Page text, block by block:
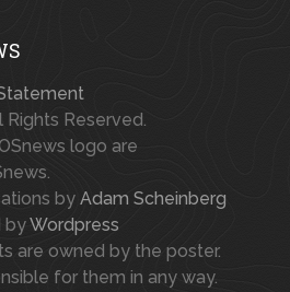
Rights Reserved.
logo are
by Adam Scheinberg
byWordpress
are owned by the poster.
for them in any way.